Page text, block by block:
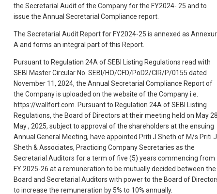
the Secretarial Audit of the Company for the FY2024- 25 and to
issue the Annual Secretarial Compliance report.
The Secretarial Audit Report for FY2024-25 is annexed as
A and forms an integral part of this Report.
Pursuant to Regulation 24A of SEBI Listing Regulations read with
SEBI Master Circular No. SEBI/HO/CFD/PoD2/CIR/P/0155 dated
November 11, 2024, the Annual Secretarial Compliance Report of
the Company is uploaded on the website of the Company i.e.
https://wallfort.com. Pursuant to Regulation 24A of SEBI Listing
Regulations, the Board of Directors at their meeting held on May
May , 2025, subject to approval of the shareholders at the ensuing
Annual General Meeting, have appointed Priti J Sheth of M/s Priti J
Sheth & Associates, Practicing Company Secretaries as the
Secretarial Auditors for a term of five (5) years commencing from
FY 2025-26 at a remuneration to be mutually decided between the
Board and Secretarial Auditors with power to the Board of
to increase the remuneration by 5% to 10% annually.